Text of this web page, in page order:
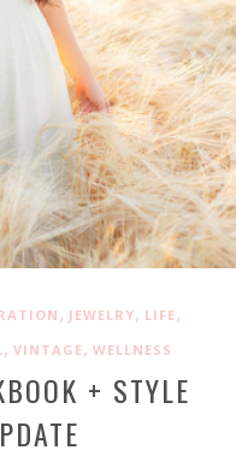
, JEWELRY, LIFE,
, VINTAGE, WELLNESS
+ STYLE